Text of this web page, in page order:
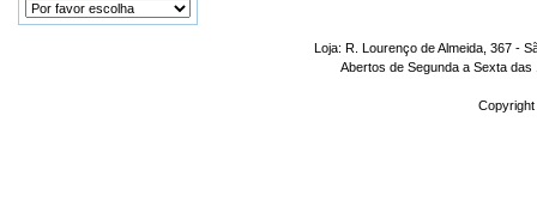
Loja: R. Lourenço de Almeida, 367 -
Abertos de Segunda a Sexta